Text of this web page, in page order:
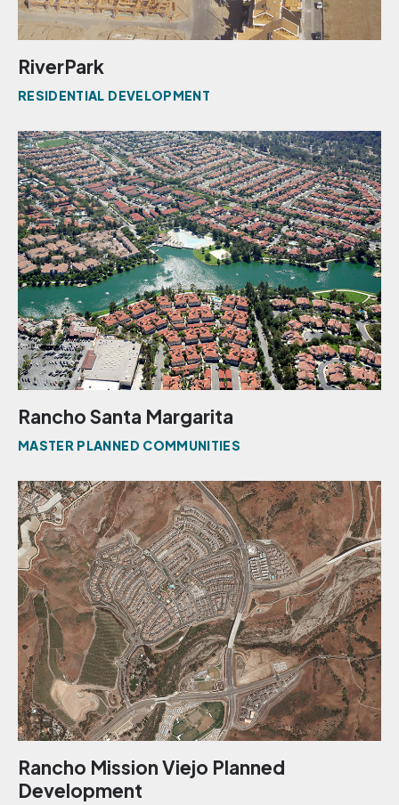
RiverPark
RESIDENTIAL DEVELOPMENT
Rancho Santa Margarita
MASTER PLANNED COMMUNITIES
Rancho Mission Viejo Planned
Development